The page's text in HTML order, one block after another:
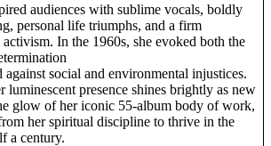
audiences with sublime vocals, boldly
personal life triumphs, and a firm
In the 1960s, she evoked both the
against social and environmental injustices.
luminescent presence shines brightly as new
glow of her iconic 55-album body of work,
her spiritual discipline to thrive in the
a century.